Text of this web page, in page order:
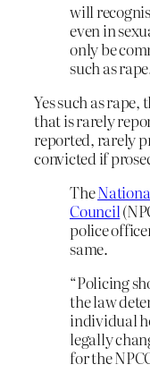
will
even in
only be
such as
Yes such as
that is rarely
reported, rarely
convicted if
The
Council
police
same.
“Policing
the law
individual
legally
for the